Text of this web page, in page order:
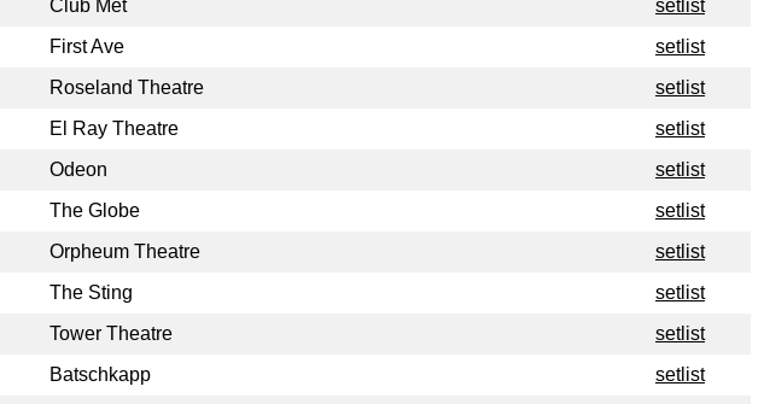
Club Met
setlist
First Ave
setlist
Roseland Theatre
setlist
El Ray Theatre
setlist
Odeon
setlist
The Globe
setlist
Orpheum Theatre
setlist
The Sting
setlist
Tower Theatre
setlist
Batschkapp
setlist